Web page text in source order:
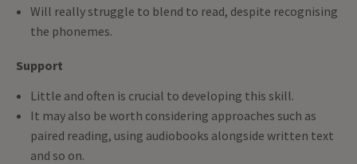
Will really struggle to blend to read, despite recognising
the phonemes.
Support
Little and often is crucial to developing this skill.
It may also be worth considering approaches such as
paired reading, using audiobooks alongside written text
and so on.